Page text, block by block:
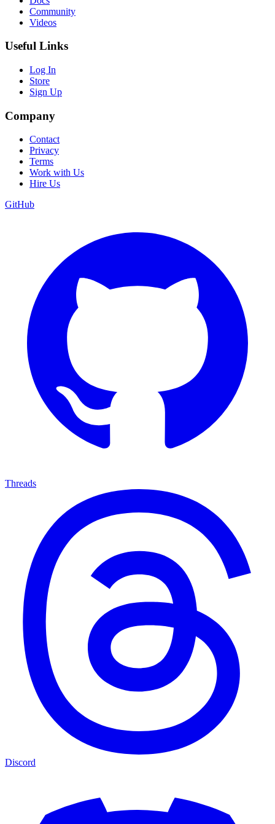
Community
Videos
Useful Links
Log In
Store
Sign Up
Company
Contact
Privacy
Terms
Work with Us
Hire Us
GitHub
Threads
Discord